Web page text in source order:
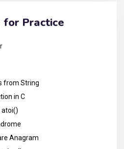
for Practice
from String
in C
atoi()
Anagram